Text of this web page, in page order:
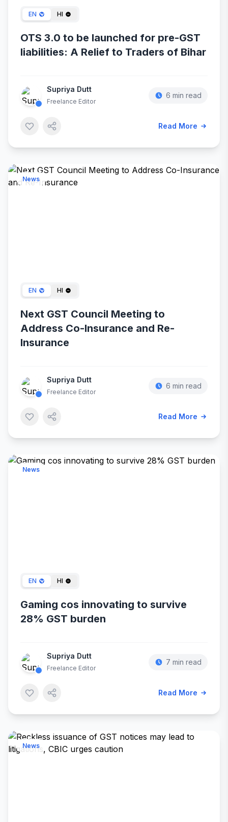
EN HI
OTS 3.0 to be launched for pre-GST
liabilities: A Relief to Traders of Bihar
Supriya Dutt
Freelance Editor
6 min read
Read More
News
EN HI
Next GST Council Meeting to
Address Co-Insurance and Re-
Insurance
Supriya Dutt
Freelance Editor
6 min read
Read More
News
EN HI
Gaming cos innovating to survive
28% GST burden
Supriya Dutt
Freelance Editor
7 min read
Read More
News